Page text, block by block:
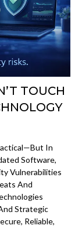
TOUCH
In
Software,
Vulnerabilities
And
Strategic
Reliable,